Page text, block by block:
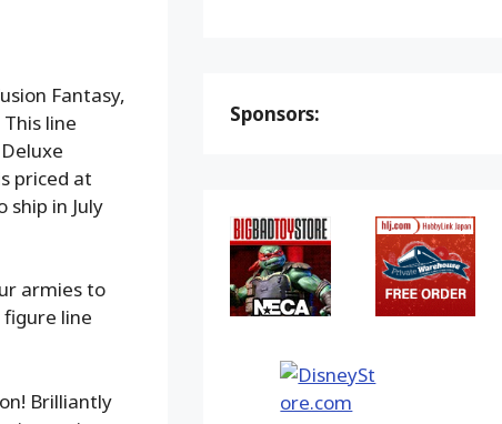
Fantasy,
This line
priced at
in July
armies to
line
Brilliantly
Sponsors: